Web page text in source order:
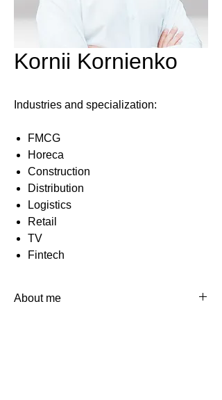
Kornii Kornienko
Industries and specialization:
FMCG
Horeca
Construction
Distribution
Logistics
Retail
TV
Fintech
About me